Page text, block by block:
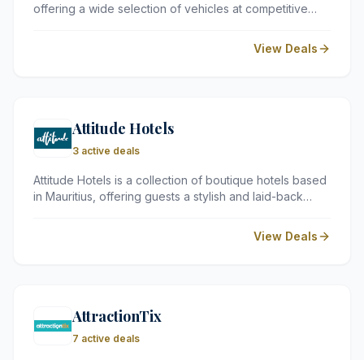
offering a wide selection of vehicles at competitive
comparing rates from leading car hire suppliers, Argus
makes it straightforward to find a reliable vehicle to suit
View Deals
Attitude Hotels
3 active deals
Attitude Hotels is a collection of boutique hotels based
in Mauritius, offering guests a stylish and laid-back
destinations. Known for their warm hospitality, vibrant
atmosphere, and commitment to sustainable tourism,
View Deals
AttractionTix
7 active deals